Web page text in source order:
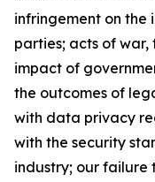
infringement on
parties; acts of war,
impact of
the outcomes of
with data privacy
with the security
industry; our